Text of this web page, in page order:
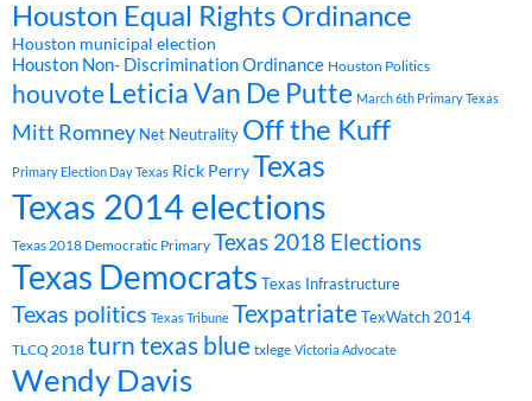
Houston Equal Rights Ordinance
Houston municipal election
Houston Non- Discrimination Ordinance Houston Politics
houvoteLeticia Van De Putte March 6th Primary Texas
Mitt Romney Net Neutrality Off the Kuff
Primary Election Day Texas Rick PerryTexas
Texas 2014 elections
Texas 2018 Democratic Primary Texas 2018 Elections
Texas Democrats Texas Infrastructure
Texas politics Texas Tribune TexpatriateTexWatch 2014
TLCQ 2018 turn texas blue txlege Victoria Advocate
Wendy Davis